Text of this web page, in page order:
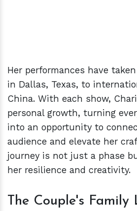
Her performances have
in Dallas, Texas, to
China. With each show,
personal growth, turning
into an opportunity to
audience and elevate her
journey is not just a phase
her resilience and creativity.
The Couple's Family